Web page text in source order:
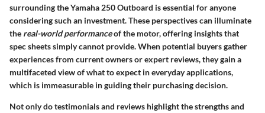
surrounding the Yamaha 250 Outboard is essential for anyone
considering such an investment. These perspectives can illuminate
the real-world performanceof the motor, offering insights that
spec sheets simply cannot provide. When potential buyers gather
experiences from current owners or expert reviews, they gain a
multifaceted view of what to expect in everyday applications,
which is immeasurable in guiding their purchasing decision.
Not only do testimonials and reviews highlight the strengths and